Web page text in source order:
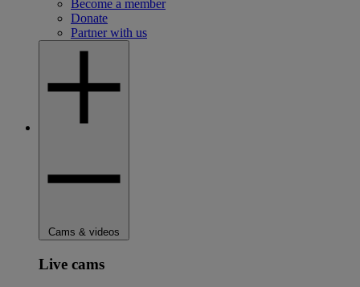
Become a member
Donate
Partner with us
Cams & videos
Live cams